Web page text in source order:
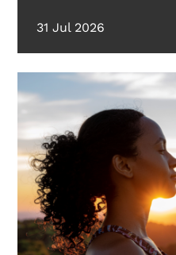
31 Jul 2026